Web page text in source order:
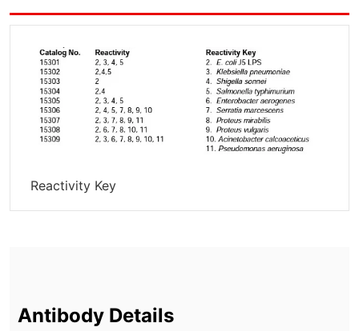
Reactivity Key
Antibody Details